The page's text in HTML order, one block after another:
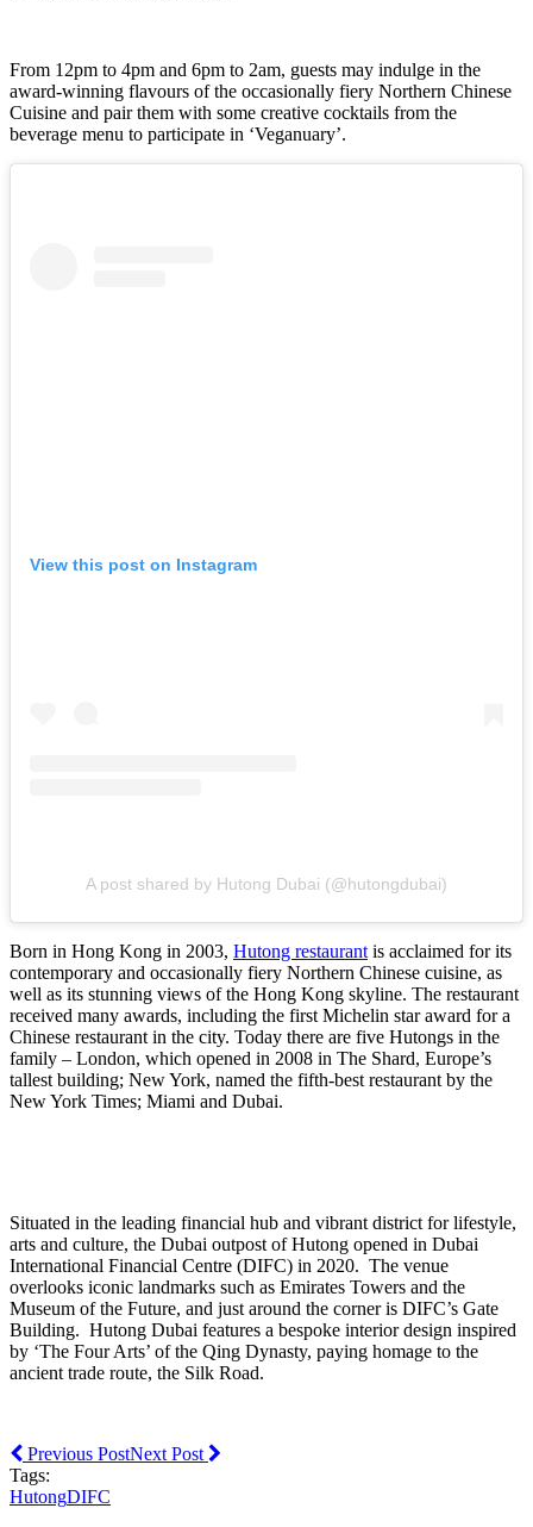
From 12pm to 4pm and 6pm to 2am, guests may indulge in the
award-winning flavours of the occasionally fiery Northern Chinese
Cuisine and pair them with some creative cocktails from the
beverage menu to participate in ‘Veganuary’.
View this post on Instagram
A post shared by Hutong Dubai (@hutongdubai)
Born in Hong Kong in 2003, Hutong restaurant is acclaimed for its
contemporary and occasionally fiery Northern Chinese cuisine, as
well as its stunning views of the Hong Kong skyline. The restaurant
received many awards, including the first Michelin star award for a
Chinese restaurant in the city. Today there are five Hutongs in the
family – London, which opened in 2008 in The Shard, Europe’s
tallest building; New York, named the fifth-best restaurant by the
New York Times; Miami and Dubai.
Situated in the leading financial hub and vibrant district for lifestyle,
arts and culture, the Dubai outpost of Hutong opened in Dubai
International Financial Centre (DIFC) in 2020. The venue
overlooks iconic landmarks such as Emirates Towers and the
Museum of the Future, and just around the corner is DIFC’s Gate
Building. Hutong Dubai features a bespoke interior design inspired
by ‘The Four Arts’ of the Qing Dynasty, paying homage to the
ancient trade route, the Silk Road.
Previous PostNext Post
Tags:
HutongDIFC